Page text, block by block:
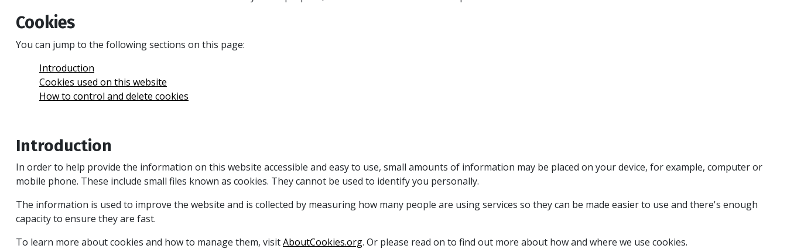
Cookies
You can jump to the following sections on this page:
Introduction
Cookies used on this website
How to control and delete cookies
Introduction
In order to help provide the information on this website accessible and easy to use, small amounts of information may be placed on your device, for example, computer or
mobile phone. These include small files known as cookies. They cannot be used to identify you personally.
The information is used to improve the website and is collected by measuring how many people are using services so they can be made easier to use and there's enough
capacity to ensure they are fast.
To learn more about cookies and how to manage them, visitAboutCookies.org. Or please read on to find out more about how and where we use cookies.